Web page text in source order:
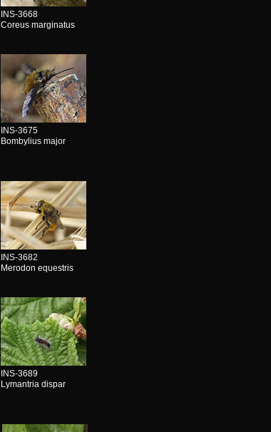
INS-3668
Coreus marginatus
INS-3675
Bombylius major
INS-3682
Merodon equestris
INS-3689
Lymantria dispar